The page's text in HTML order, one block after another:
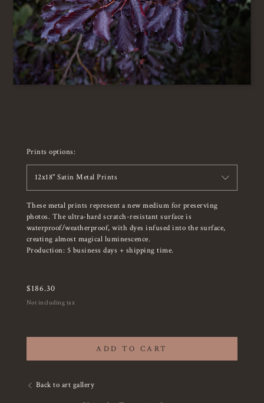
Prints options:
12x18" Satin Metal Prints
These metal prints represent a new medium for preserving
photos. The ultra-hard scratch-resistant surface is
waterproof/weatherproof, with dyes infused into the surface,
creating almost magical luminescence.
Production: 5 business days + shipping time.
$186.30
Not including tax
ADD TO CART
Back to art gallery